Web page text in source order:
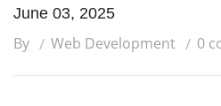
June 03, 2025
By Web Development 0